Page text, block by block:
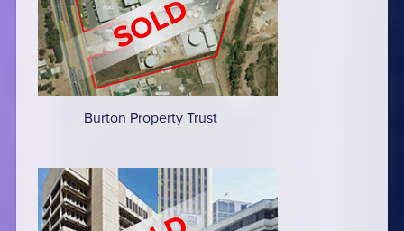
Burton Property Trust